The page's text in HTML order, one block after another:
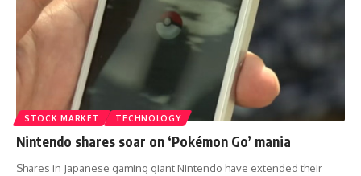
STOCK MARKET TECHNOLOGY
Nintendo shares soar on ‘Pokémon Go’ mania
Shares in Japanese gaming giant Nintendo have extended their